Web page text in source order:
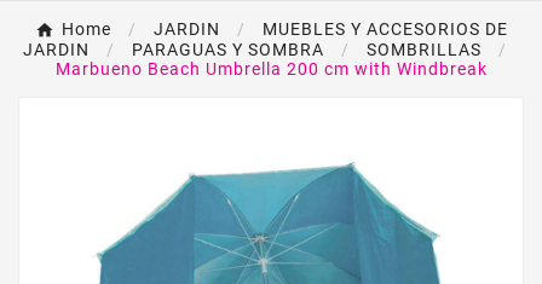
Home JARDIN
MUEBLES Y ACCESORIOS DE
JARDIN
PARAGUAS Y SOMBRA
SOMBRILLAS
Marbueno Beach Umbrella 200 cm with Windbreak